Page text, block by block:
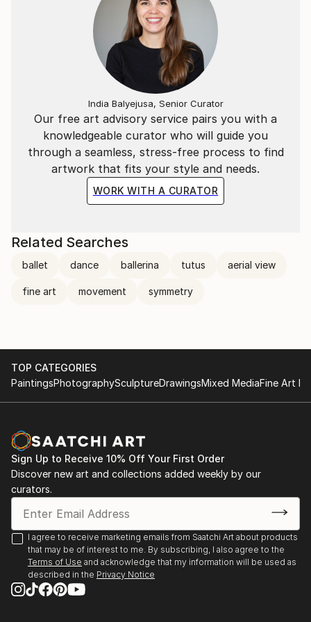
Our free art advisory service pairs you with a
knowledgeable curator who will guide you
through a seamless, stress-free process to find
artwork that fits your style and needs.
WORK WITH A CURATOR
India Balyejusa, Senior Curator
Related Searches
ballet dance ballerina tutus aerial view
fine art movement symmetry
TOP CATEGORIES
PaintingsPhotographySculptureDrawingsMixed MediaFine Art
Sign Up to Receive 10% Off Your First Order
Discover new art and collections added weekly by our
curators.
I agree to receive marketing emails from Saatchi Art about products
that may be of interest to me. By subscribing, I also agree to the
Terms of Use and acknowledge that my information will be used as
described in the Privacy Notice